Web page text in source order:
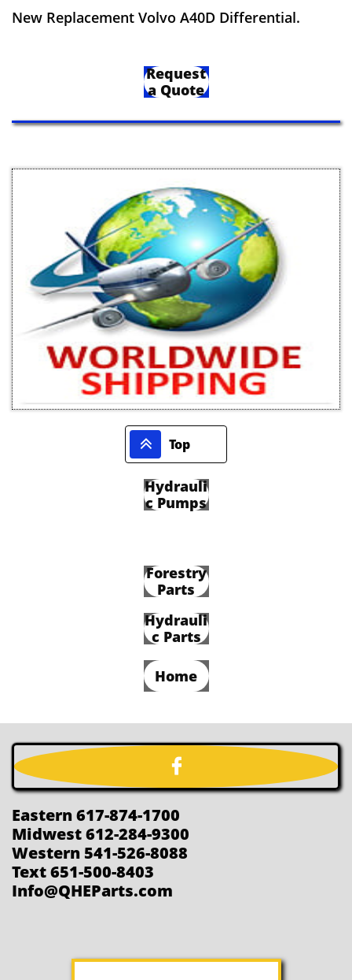
New Replacement Volvo A40D Differential.
Request
a Quote
 Top
Hydrauli
c Pumps
Forestry
Parts
Hydrauli
c Parts
Home

Eastern 617-874-1700
Midwest 612-284-9300
Western 541-526-8088
Text 651-500-8403
Info@QHEParts.com